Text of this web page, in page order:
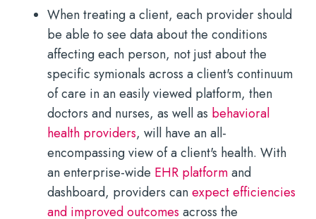
When treating a client, each provider should
be able to see data about the conditions
affecting each person, not just about the
specific symionals across a client's continuum
of care in an easily viewed platform, then
doctors and nurses, as well as behavioral
health providers, will have an all-
encompassing view of a client's health. With
an enterprise-wide EHR platformand
dashboard, providers canexpect efficiencies
and improved outcomes across the